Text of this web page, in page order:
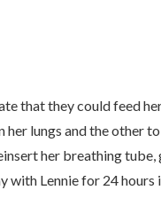
that they could feed
lungs and the other
her breathing tube,
with Lennie for 24